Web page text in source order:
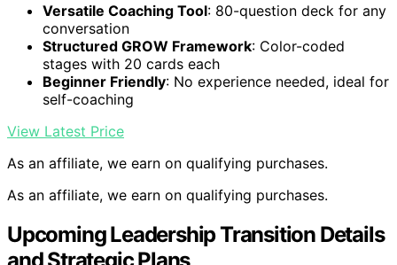
Versatile Coaching Tool: 80-question deck for any
conversation
Structured GROW Framework: Color-coded
stages with 20 cards each
Beginner Friendly: No experience needed, ideal for
self-coaching
View Latest Price
As an affiliate, we earn on qualifying purchases.
As an affiliate, we earn on qualifying purchases.
Upcoming Leadership Transition Details